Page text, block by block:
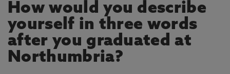
How would you describe
yourself in three words
after you graduated at
Northumbria?